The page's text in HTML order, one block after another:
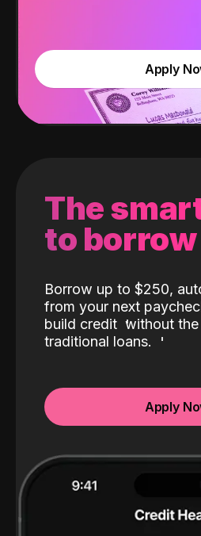
Apply
The
to
Borrow up to $250,
from your next
build credit without
traditional loans.
Apply